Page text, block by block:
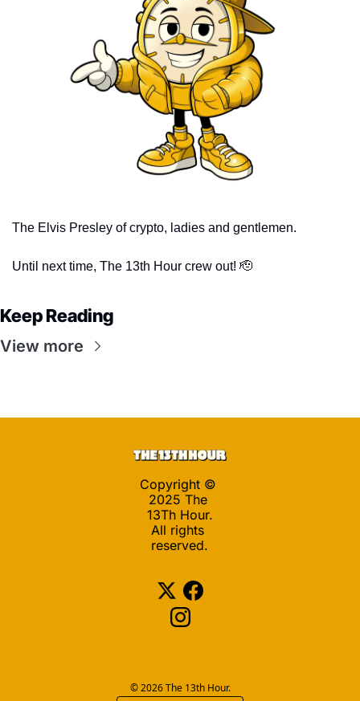
The Elvis Presley of crypto, ladies and gentlemen.
Until next time, The 13th Hour crew out! 🫡
Keep Reading
View more
Copyright ©
2025 The
13Th Hour.
All rights
reserved.
© 2026 The 13th Hour.